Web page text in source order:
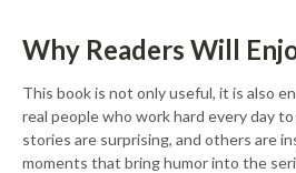
Why Readers Will
This book is not only useful, it is also
real people who work hard every day
stories are surprising, and others are
moments that bring humor into the